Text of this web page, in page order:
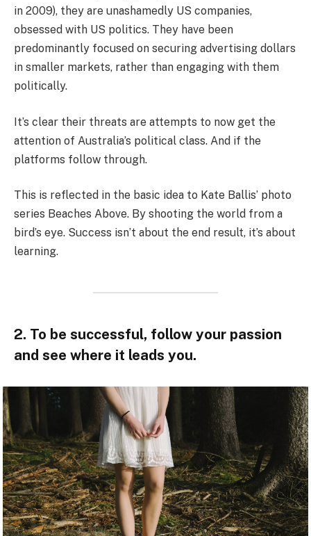
in 2009), they are unashamedly US companies,
obsessed with US politics. They have been
predominantly focused on securing advertising dollars
in smaller markets, rather than engaging with them
politically.
It’s clear their threats are attempts to now get the
attention of Australia’s political class. And if the
platforms follow through.
This is reflected in the basic idea to Kate Ballis’ photo
series Beaches Above. By shooting the world from a
bird’s eye. Success isn’t about the end result, it’s about
learning.
2. To be successful, follow your passion
and see where it leads you.